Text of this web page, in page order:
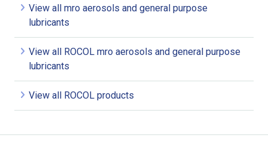
View all mro aerosols and general purpose
lubricants
View all ROCOL mro aerosols and general purpose
lubricants
View all ROCOL products